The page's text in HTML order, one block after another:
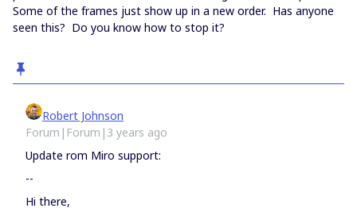
Some of the frames just show up in a new order. Has anyone
seen this? Do you know how to stop it?
Robert Johnson
Forum|Forum|3 years ago
Update rom Miro support:
--
Hi there,